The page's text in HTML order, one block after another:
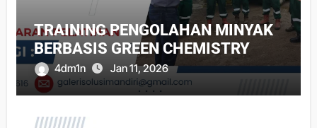
TRAINING PENGOLAHAN MINYAK
BERBASIS GREEN CHEMISTRY
4dm1n Jan 11, 2026